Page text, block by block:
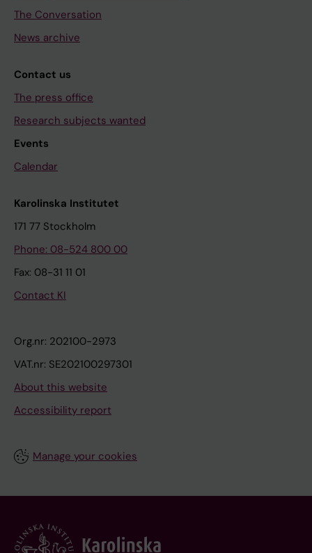
The Conversation
News archive
Contact us
The press office
Research subjects wanted
Events
Calendar
Karolinska Institutet
171 77 Stockholm
Phone: 08-524 800 00
Fax: 08-31 11 01
Contact KI
Org.nr: 202100-2973
VAT.nr: SE202100297301
About this website
Accessibility report
Manage your cookies